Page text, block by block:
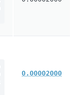
0.00002000